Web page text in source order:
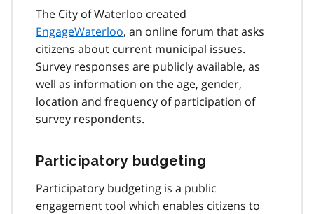
The City of Waterloo created
EngageWaterloo, an online forum that asks
citizens about current municipal issues.
Survey responses are publicly available, as
well as information on the age, gender,
location and frequency of participation of
survey respondents.
Participatory budgeting
Participatory budgeting is a public
engagement tool which enables citizens to